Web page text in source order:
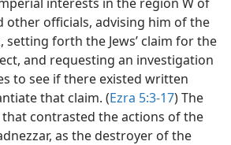
other officials, advising him of the
forth the Jews’ claim for the
and requesting an investigation
to see if there existed written
that claim. (Ezra 5:3-17) The
that contrasted the actions of the
as the destroyer of the